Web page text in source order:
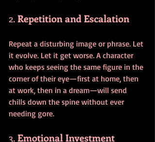
2. Repetition and Escalation
Repeat a disturbing image or phrase. Let
it evolve. Let it get worse. A character
who keeps seeing the same figure in the
corner of their eye—first at home, then
at work, then in a dream—will send
chills down the spine without ever
needing gore.
3. Emotional Investment